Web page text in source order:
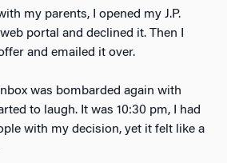
my parents, I opened my J.P.
portal and declined it. Then I
and emailed it over.
was bombarded again with
to laugh. It was 10:30 pm, I had
with my decision, yet it felt like a